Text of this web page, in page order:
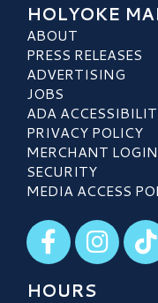
HOLYOKE
ABOUT
PRESS RELEASES
ADVERTISING
JOBS
ADA
PRIVACY POLICY
MERCHANT LOGIN
SECURITY
MEDIA ACCESS
Visit our Facebook
Visit ourVisit
HOURS